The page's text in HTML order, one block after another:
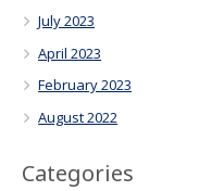
July 2023
April 2023
February 2023
August 2022
Categories